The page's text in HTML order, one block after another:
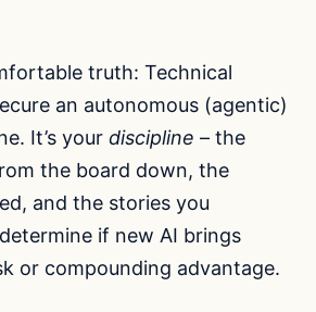
truth: Technical
an autonomous (agentic)
It’s your discipline – the
the board down, the
and the stories you
if new AI brings
or compounding advantage.